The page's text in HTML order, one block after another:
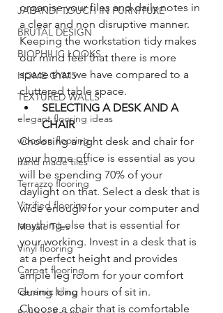
JAPANDI TOUCH IN FURNITURE
BRUTAL DESIGN
BIOPHILIC LOOKS
HOME GYMS
TEXTURED WALLS
elegant flooring ideas
wooden flooring
hand made tiles
Terrazzo flooring
Vitrified flooring
Mosaic Tiles
Vinyl flooring
Carpet flooring
Ceramic tiling
organise your files and daily notes in
a clear and non disruptive manner.
Keeping the workstation tidy makes
our mind feel that there is more
space that we have compared to a
cluttered table space.
SELECTING A DESK AND A
CHAIR
Choosing a right desk and chair for
your home office is essential as you
will be spending 70% of your
daylight on that. Select a desk that is
wide enough for your computer and
anything else that is essential for
your working. Invest in a desk that is
at a perfect height and provides
ample leg room for your comfort
during long hours of sit in.
Choose a chair that is comfortable